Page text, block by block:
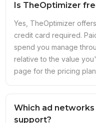
Is TheOptimizer
Yes, TheOptimizer
credit card required.
spend you manage
relative to the value
page for the pricing
Which ad
support?